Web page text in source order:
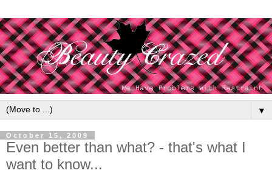
▼
October 15, 2009
Even better than what? - that's what I
want to know...